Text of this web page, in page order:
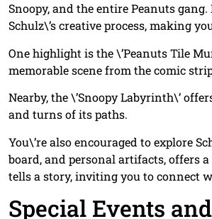
Snoopy, and the entire Peanuts
Schulz\’s creative process, making
One highlight is the \’Peanuts Tile
memorable scene from the comic
Nearby, the \’Snoopy Labyrinth\’
and turns of its paths.
You\’re also encouraged to explore
board, and personal artifacts, offers
tells a story, inviting you to connect
Special Events